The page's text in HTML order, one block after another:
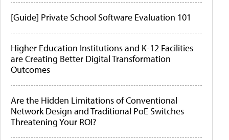
[Guide] Private School Software Evaluation 101
Higher Education Institutions and K-12 Facilities
are Creating Better Digital Transformation
Outcomes
Are the Hidden Limitations of Conventional
Network Design and Traditional PoE Switches
Threatening Your ROI?